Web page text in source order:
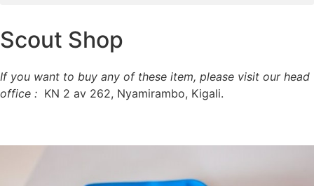
Scout Shop
If you want to buy any of these item, please visit our head
office : KN 2 av 262, Nyamirambo, Kigali.